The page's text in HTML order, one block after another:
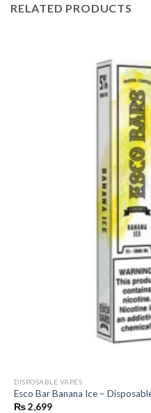
RELATED PRODUCTS
DISPOSABLE VAPES
Esco Bar Banana Ice –
₨2,699